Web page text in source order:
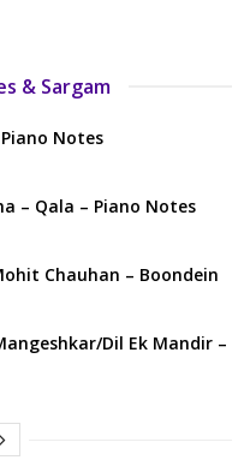
& Sargam
Notes
– Qala – Piano Notes
Chauhan – Boondein
Dil Ek Mandir –